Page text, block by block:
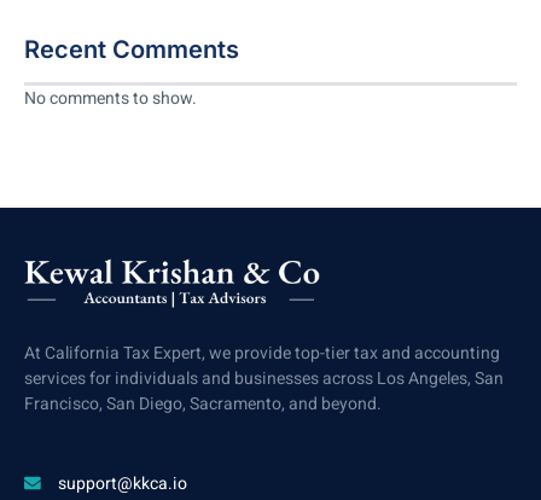
Recent Comments
No comments to show.
At California Tax Expert, we provide top-tier tax and accounting
services for individuals and businesses across Los Angeles, San
Francisco, San Diego, Sacramento, and beyond.
support@kkca.io